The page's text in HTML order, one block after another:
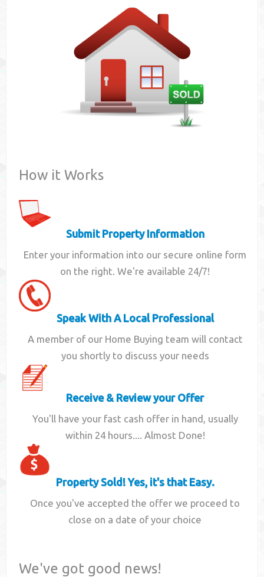
How it Works
Submit Property Information
Enter your information into our secure online form
on the right. We're available 24/7!
Speak With A Local Professional
A member of our Home Buying team will contact
you shortly to discuss your needs
Receive & Review your Offer
You'll have your fast cash offer in hand, usually
within 24 hours.... Almost Done!
Property Sold! Yes, it's that Easy.
Once you've accepted the offer we proceed to
close on a date of your choice
We've got good news!